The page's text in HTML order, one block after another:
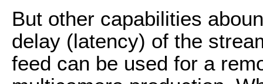
But other capabilities
delay (latency) of the
feed can be used for a